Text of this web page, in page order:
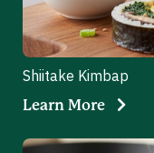
Shiitake Kimbap
Learn More